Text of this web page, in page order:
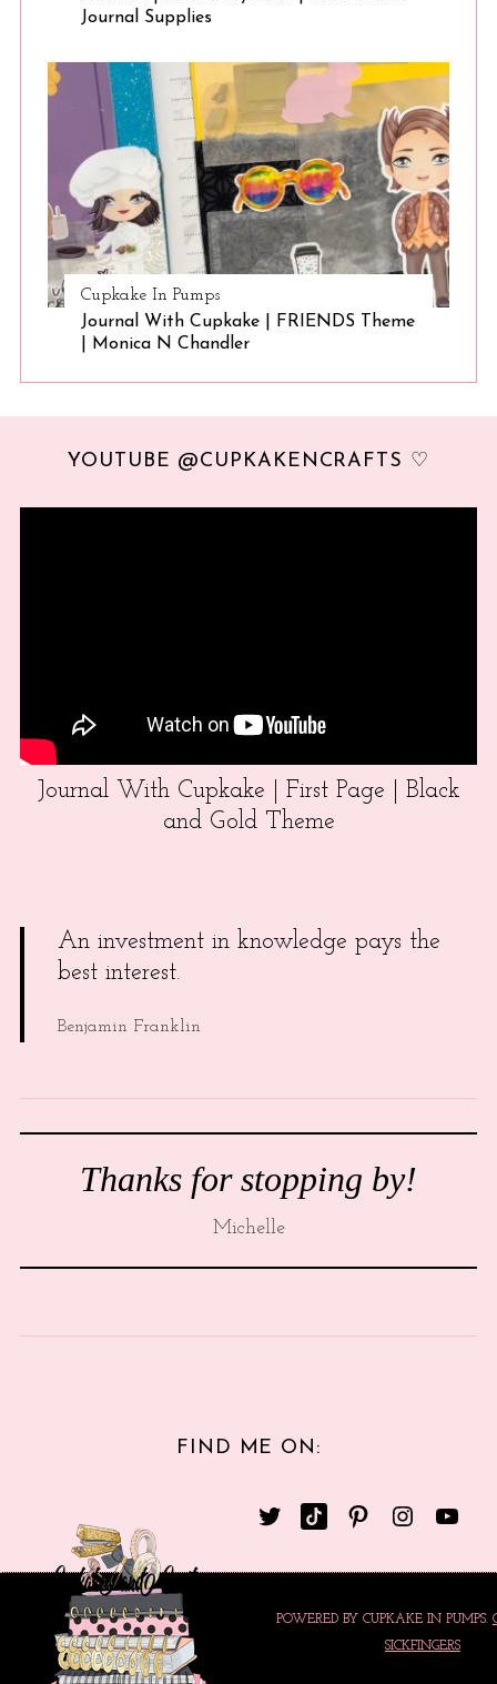
Journal Supplies
Cupkake In Pumps
Journal With Cupkake | FRIENDS Theme
| Monica N Chandler
YOUTUBE @CUPKAKENCRAFTS ♡
Journal With Cupkake | First Page | Black
and Gold Theme
An investment in knowledge pays the
best interest.
Benjamin Franklin
Thanks for stopping by!
Michelle
FIND ME ON:
POWERED BY CUPKAKE IN PUMPS.
SICKFINGERS